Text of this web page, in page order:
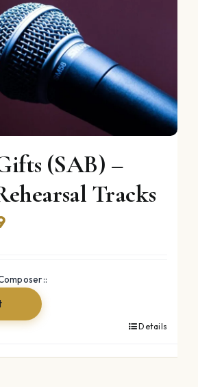
(SAB) –
Tracks
Current
is:
$19.99.
Details